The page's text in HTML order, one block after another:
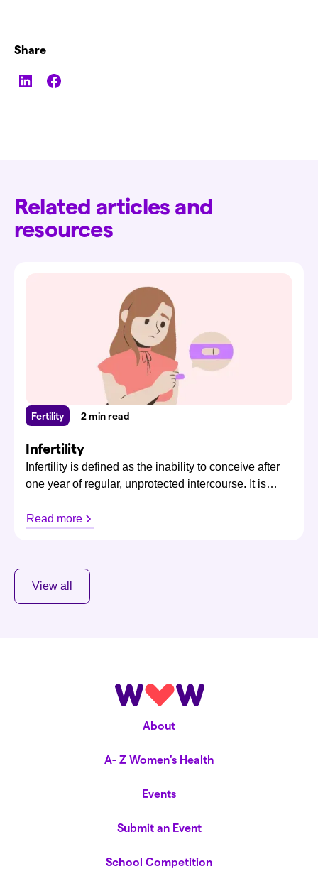
Share
Related articles and
resources
Fertility 2 min read
Infertility
Infertility is defined as the inability to conceive after
one year of regular, unprotected intercourse. It is
with approximately 1 in 4 New Zealanders
Read more
View all
About
A- Z Women's Health
Events
Submit an Event
School Competition